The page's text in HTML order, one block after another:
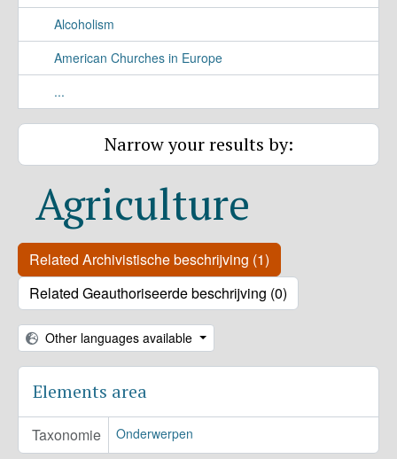
Alcoholism
American Churches in Europe
...
Narrow your results by:
Agriculture
Related Archivistische beschrijving (1)
Related Geauthoriseerde beschrijving (0)
Other languages available
Elements area
Taxonomie Onderwerpen